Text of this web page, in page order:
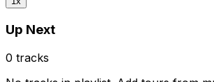
Up Next
0 tracks